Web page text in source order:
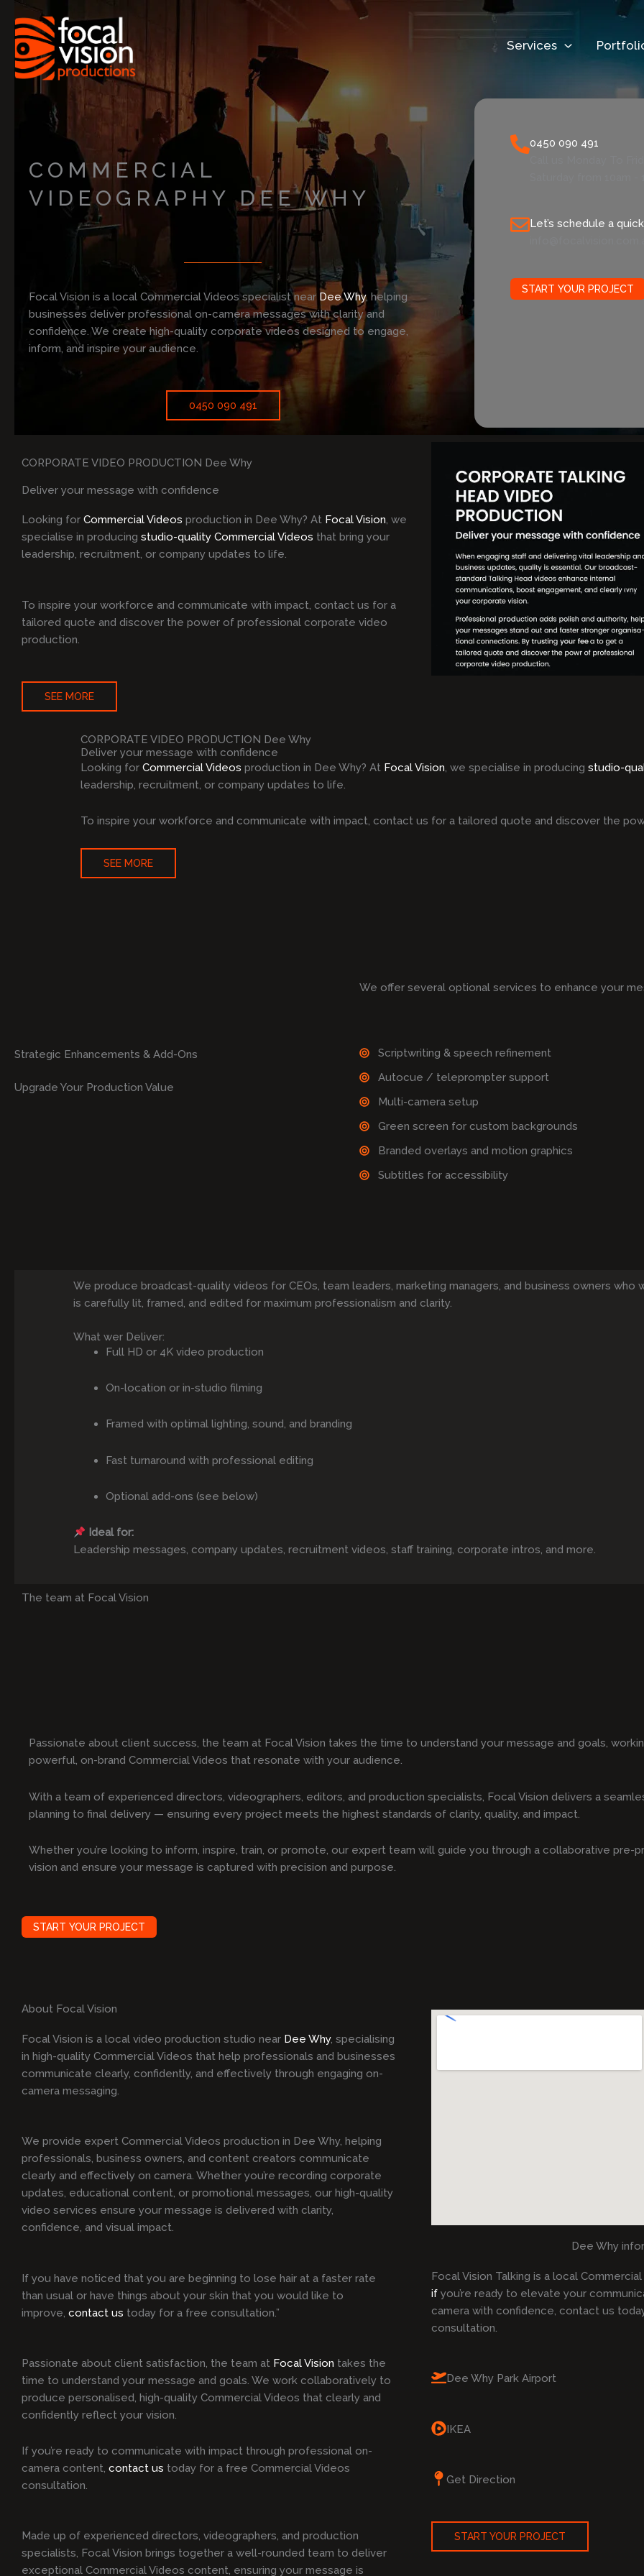
content
Services
COMMERCIAL
VIDEOGRAPHY DEE WHY
Focal Vision is a local Commercial Videos specialist near Dee Why, helping
businesses deliver professional on-camera messages with clarity and
confidence. We create high-quality corporate videos designed to engage,
inform, and inspire your audience.
0450 090 491
0450 090 491
Let’s schedule a
START YOUR PROJECT
CORPORATE VIDEO PRODUCTION Dee Why
Deliver your message with confidence
Looking for Commercial Videos production in Dee Why? At Focal Vision, we
specialise in producing studio-quality Commercial Videos that bring your
leadership, recruitment, or company updates to life.
To inspire your workforce and communicate with impact, contact us for a
tailored quote and discover the power of professional corporate video
production.
SEE MORE
CORPORATE VIDEO PRODUCTION Dee Why
Deliver your message with confidence
Looking for Commercial Videos production in Dee Why? At Focal Vision, we specialise in producing studio-
leadership, recruitment, or company updates to life.
To inspire your workforce and communicate with impact, contact us for a tailored quote and discover the
SEE MORE
Strategic Enhancements & Add-Ons
Upgrade Your Production Value
We offer several optional services to enhance your
Scriptwriting & speech refinement
Autocue / teleprompter support
Multi-camera setup
Green screen for custom backgrounds
Branded overlays and motion graphics
Subtitles for accessibility
We produce broadcast-quality videos for CEOs, team leaders, marketing managers, and business owners
is carefully lit, framed, and edited for maximum professionalism and clarity.
What wer Deliver:
Full HD or 4K video production
On-location or in-studio filming
Framed with optimal lighting, sound, and branding
Fast turnaround with professional editing
Optional add-ons (see below)
Ideal for:
Leadership messages, company updates, recruitment videos, staff training, corporate intros, and more.
The team at Focal Vision
Passionate about client success, the team at Focal Vision takes the time to understand your message and goals,
powerful, on-brand Commercial Videos that resonate with your audience.
With a team of experienced directors, videographers, editors, and production specialists, Focal Vision delivers a
planning to final delivery — ensuring every project meets the highest standards of clarity, quality, and impact.
Whether you’re looking to inform, inspire, train, or promote, our expert team will guide you through a collaborative
vision and ensure your message is captured with precision and purpose.
START YOUR PROJECT
About Focal Vision
Focal Vision is a local video production studio near Dee Why, specialising
in high-quality Commercial Videos that help professionals and businesses
communicate clearly, confidently, and effectively through engaging on-
camera messaging.
We provide expert Commercial Videos production in Dee Why, helping
professionals, business owners, and content creators communicate
clearly and effectively on camera. Whether you’re recording corporate
updates, educational content, or promotional messages, our high-quality
video services ensure your message is delivered with clarity,
confidence, and visual impact.
If you have noticed that you are beginning to lose hair at a faster rate
than usual or have things about your skin that you would like to
improve, contact us today for a free consultation.”
Passionate about client satisfaction, the team at Focal Vision takes the
time to understand your message and goals. We work collaboratively to
produce personalised, high-quality Commercial Videos that clearly and
confidently reflect your vision.
If you’re ready to communicate with impact through professional on-
camera content, contact us today for a free Commercial Videos
consultation.
Made up of experienced directors, videographers, and production
specialists, Focal Vision brings together a well-rounded team to deliver
exceptional Commercial Videos content, ensuring your message is
Dee Why
Focal Vision Talking is a local
if you’re ready to elevate your
camera with confidence, contact us
consultation.
Dee Why Park Airport
IKEA
Get Direction
START YOUR PROJECT